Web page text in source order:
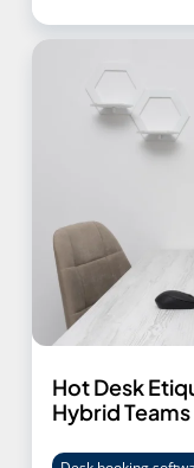
Hot Desk
Hybrid Teams